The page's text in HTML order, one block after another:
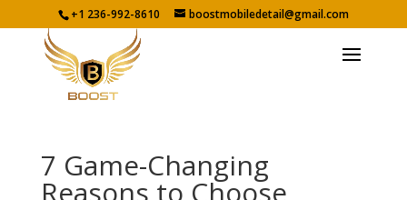
+1 236-992-8610 boostmobiledetail@gmail.com
7 Game-Changing
Reasons to Choose